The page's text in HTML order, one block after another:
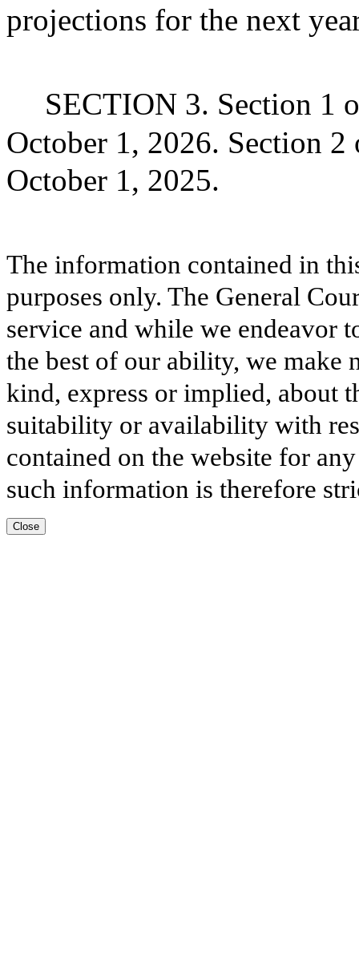
projections for the next
SECTION 3. Section 1
October 1, 2026. Section
October 1, 2025.
The information contained in
purposes only. The General
service and while we endeavor
the best of our ability, we make
kind, express or implied, about
suitability or availability with
contained on the website for
such information is therefore
Close